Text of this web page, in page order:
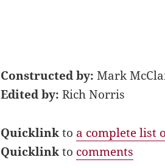
Constructed by: Mark
Edited by: Rich Norris
Quicklinkto a complete list
Quicklinkto comments